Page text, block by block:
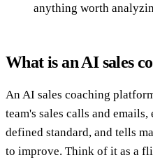
anything worth
What is an AI sales
An AI sales coaching
team's sales calls and
defined standard, and tells
to improve. Think of it as a